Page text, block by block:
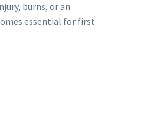
burns, or an
essential for first